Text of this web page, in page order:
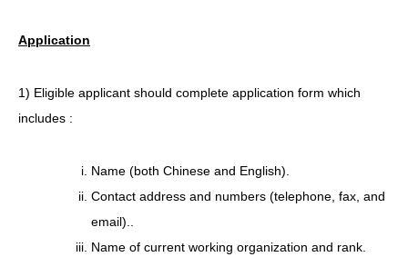
Application
1) Eligible applicant should complete application form which
includes :
Name (both Chinese and English).
Contact address and numbers (telephone, fax, and
email)..
Name of current working organization and rank.